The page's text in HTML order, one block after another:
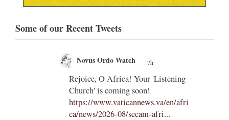
Some of our Recent Tweets
Novus Ordo Watch 7h
Rejoice, O Africa! Your 'Listening
Church' is coming soon!
https://www.vaticannews.va/en/afri
ca/news/2026-08/secam-afri...